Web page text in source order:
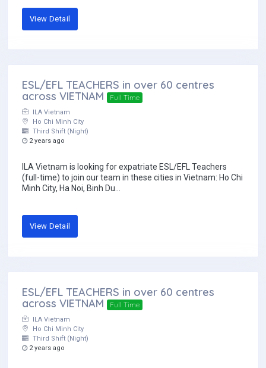
View Detail
ESL/EFL TEACHERS in over 60 centres
across VIETNAM
Full Time
ILA Vietnam
Ho Chi Minh City
Third Shift (Night)
2 years ago
ILA Vietnam is looking for expatriate ESL/EFL Teachers
(full-time) to join our team in these cities in Vietnam: Ho Chi
Minh City, Ha Noi, Binh Du...
View Detail
ESL/EFL TEACHERS in over 60 centres
across VIETNAM
Full Time
ILA Vietnam
Ho Chi Minh City
Third Shift (Night)
2 years ago